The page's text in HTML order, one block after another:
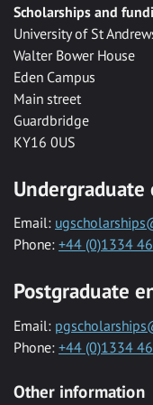
Scholarships and
University of St
Walter Bower House
Eden Campus
Main street
Guardbridge
KY16 0US
Email:
Phone: +44 (0)1334
Postgraduate
Email:
Phone: +44 (0)1334
Other information